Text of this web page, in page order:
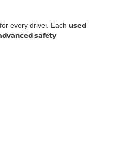
every driver. Each used
safety